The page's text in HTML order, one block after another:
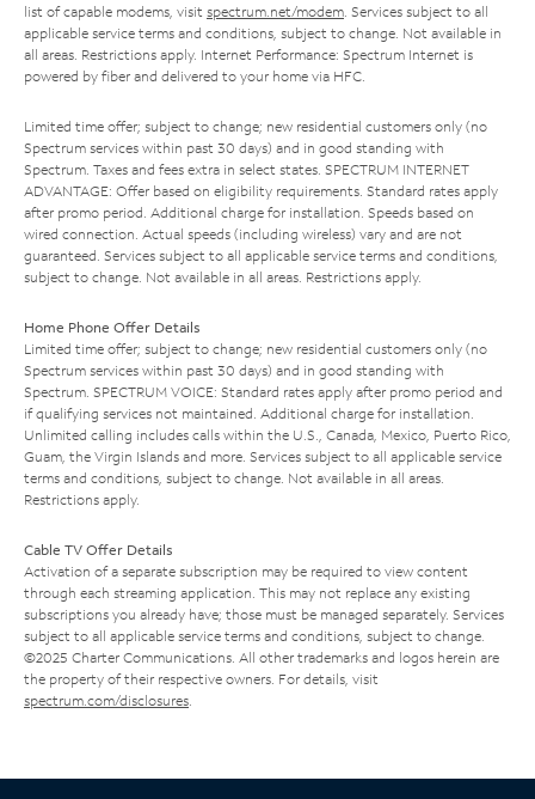
list of capable modems, visit spectrum.net/modem . Services subject to all
applicable service terms and conditions, subject to change. Not available in
all areas. Restrictions apply. Internet Performance: Spectrum Internet is
powered by fiber and delivered to your home via HFC.
Limited time offer; subject to change; new residential customers only (no
Spectrum services within past 30 days) and in good standing with
Spectrum. Taxes and fees extra in select states. SPECTRUM INTERNET
ADVANTAGE: Offer based on eligibility requirements. Standard rates apply
after promo period. Additional charge for installation. Speeds based on
wired connection. Actual speeds (including wireless) vary and are not
guaranteed. Services subject to all applicable service terms and conditions,
subject to change. Not available in all areas. Restrictions apply.
Home Phone Offer Details
Limited time offer; subject to change; new residential customers only (no
Spectrum services within past 30 days) and in good standing with
Spectrum. SPECTRUM VOICE: Standard rates apply after promo period and
if qualifying services not maintained. Additional charge for installation.
Unlimited calling includes calls within the U.S., Canada, Mexico, Puerto Rico,
Guam, the Virgin Islands and more. Services subject to all applicable service
terms and conditions, subject to change. Not available in all areas.
Restrictions apply.
Cable TV Offer Details
Activation of a separate subscription may be required to view content
through each streaming application. This may not replace any existing
subscriptions you already have; those must be managed separately. Services
subject to all applicable service terms and conditions, subject to change.
©2025 Charter Communications. All other trademarks and logos herein are
the property of their respective owners. For details, visit
spectrum.com/disclosures